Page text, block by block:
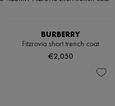
BURBERRY
Fitzrovia short trench coat
€2,050